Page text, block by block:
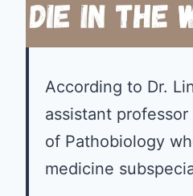
According to Dr.
assistant
of Pathobiology
medicine